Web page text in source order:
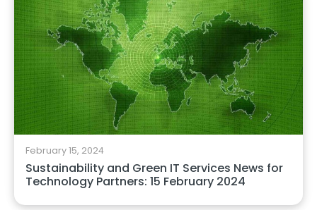
February 15, 2024
Sustainability and Green IT Services News for
Technology Partners: 15 February 2024